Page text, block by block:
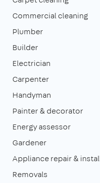
Commercial cleaning
Plumber
Builder
Electrician
Carpenter
Handyman
Painter & decorator
Energy assessor
Gardener
Appliance repair &
Removals